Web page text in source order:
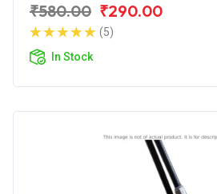
₹580.00 ₹290.00
(5)
In Stock